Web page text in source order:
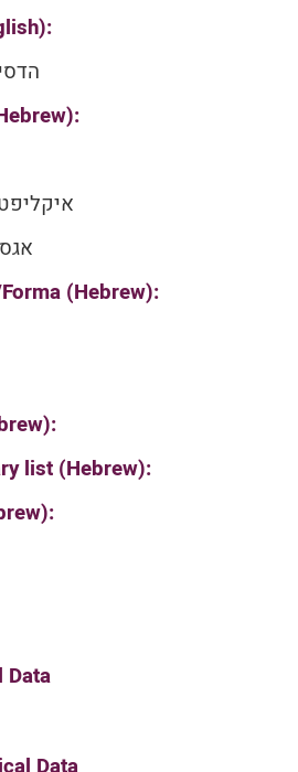
(Hebrew):
list (Hebrew):
Data
regions-Avishy